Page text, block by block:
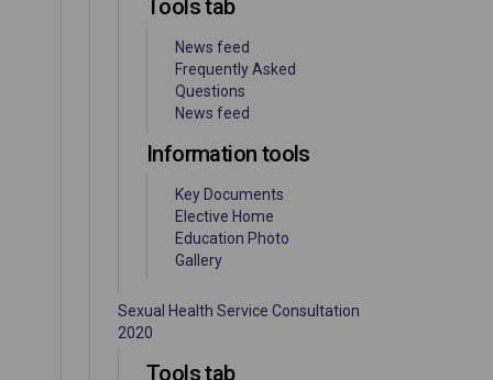
Tools tab
News feed
Frequently Asked
Questions
News feed
Information tools
Key Documents
Elective Home
Education Photo
Gallery
Sexual Health Service Consultation
2020
Tools tab